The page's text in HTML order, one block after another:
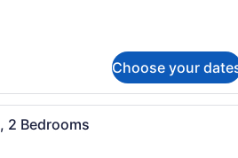
Choose your
A bedroom with a bed, a
2 Bedrooms